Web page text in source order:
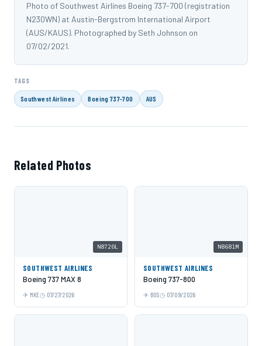
Photo of Southwest Airlines Boeing 737-700 (registration
N230WN) at Austin-Bergstrom International Airport
(AUS/KAUS). Photographed by Seth Johnson on
07/02/2021.
TAGS
Southwest Airlines Boeing 737-700 AUS
Related Photos
N8720L
SOUTHWEST AIRLINES
Boeing 737 MAX 8
MKE 07/27/2026
N8681M
SOUTHWEST AIRLINES
Boeing 737-800
BOS 07/09/2026